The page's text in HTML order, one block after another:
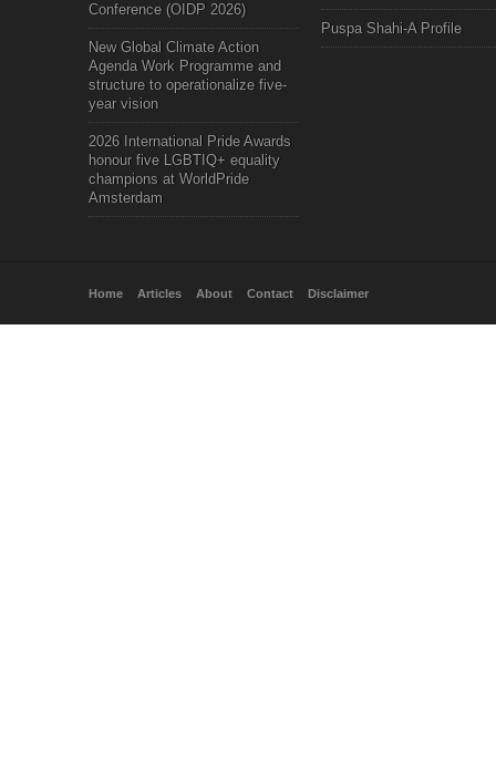
Conference (OIDP 2026)
New Global Climate Action
Agenda Work Programme and
structure to operationalize five-
year vision
2026 International Pride Awards
honour five LGBTIQ+ equality
champions at WorldPride
Amsterdam
Puspa Shahi-A Profile
Home Articles About Contact Disclaimer